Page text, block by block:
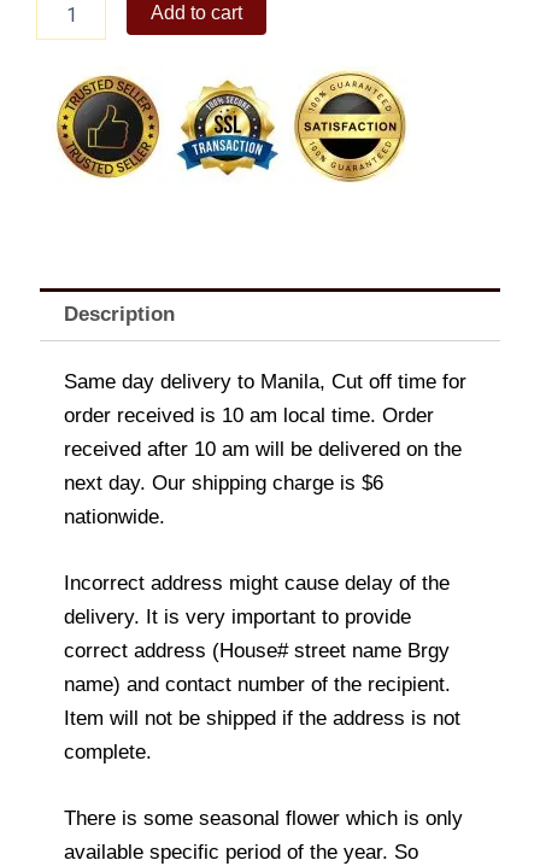
Funeral
quantity
Add to cart
Description
Same day delivery to Manila, Cut off time for
order received is 10 am local time. Order
received after 10 am will be delivered on the
next day. Our shipping charge is $6
nationwide.
Incorrect address might cause delay of the
delivery. It is very important to provide
correct address (House# street name Brgy
name) and contact number of the recipient.
Item will not be shipped if the address is not
complete.
There is some seasonal flower which is only
available specific period of the year. So